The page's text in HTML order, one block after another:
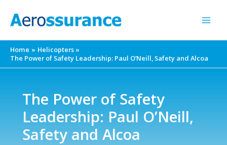
Home
Helicopters
The Power of Safety Leadership: Paul O’Neill, Safety and Alcoa
The Power of Safety
Leadership: Paul O’Neill,
Safety and Alcoa